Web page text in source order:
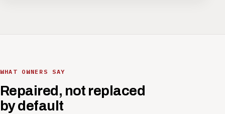
WHAT OWNERS SAY
Repaired, not replaced
by default